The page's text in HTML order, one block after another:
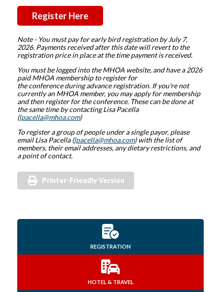
Register Here
Note - You must pay for early bird registration by July 7,
2026. Payments received after this date will revert to the
registration price in place at the time payment is received.
You must be logged into the MHOA website, and have a 2026
paid MHOA membership to register for
the conference during advance registration. If you're not
currently an MHOA member, you may apply for membership
and then register for the conference. These can be done at
the same time by contacting Lisa Pacella
(lpacella@mhoa.com)
To register a group of people under a single payor, please
email Lisa Pacella (lpacella@mhoa.com) with the list of
members, their email addresses, any dietary restrictions, and
a point of contact.
Printer-Friendly Version
REGISTRATION
HOTEL & TRAVEL